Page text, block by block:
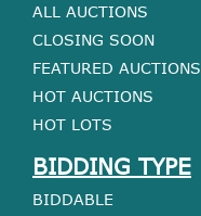
ALL AUCTIONS
CLOSING SOON
FEATURED AUCTIONS
HOT AUCTIONS
HOT LOTS
BIDDING TYPE
BIDDABLE